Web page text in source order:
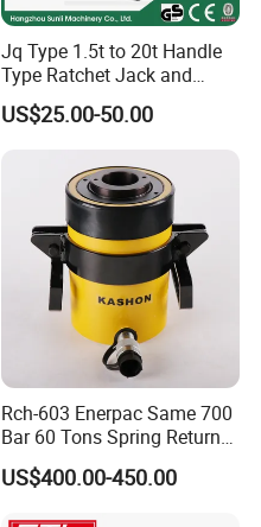
Jq Type 1.5t to 20t Handle
Type Ratchet Jack and
Screw Jack and Car Jack
and Mechanical Steel Jack
US$25.00-50.00
Rch-603 Enerpac Same 700
Bar 60 Tons Spring Return
Hollow Hydraulic Cylinder
Jack with Center Hole
US$400.00-450.00